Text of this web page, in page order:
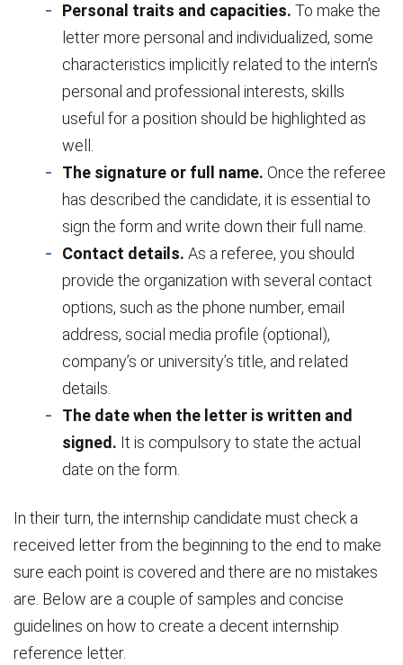
Personal traits and capacities. To make the
letter more personal and individualized, some
characteristics implicitly related to the intern’s
personal and professional interests, skills
useful for a position should be highlighted as
well.
The signature or full name. Once the referee
has described the candidate, it is essential to
sign the form and write down their full name.
Contact details. As a referee, you should
provide the organization with several contact
options, such as the phone number, email
address, social media profile (optional),
company’s or university’s title, and related
details.
The date when the letter is written and
signed. It is compulsory to state the actual
date on the form.
In their turn, the internship candidate must check a
received letter from the beginning to the end to make
sure each point is covered and there are no mistakes
are. Below are a couple of samples and concise
guidelines on how to create a decent internship
reference letter.